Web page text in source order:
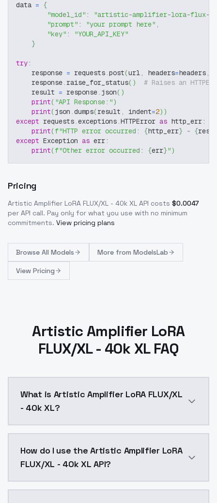
data = {
"model_id" :
"artistic-amplifier-lora-flux-
"prompt" : "your prompt here" ,
"key" :
"YOUR_API_KEY"
}
try:
    response
= requests.post(url, headers=headers,
    response
. raise_for_status( )
# Raises an
    result
= response. json( )
print( "API Response:")
print(json .dumps(result , indent=2) )
except requests.exceptions.HTTPError as http_err:
print(f"HTTP error occurred: {http_err} - {
except Exception as err:
print(f"Other error occurred: {err}")
Pricing
Artistic Amplifier LoRA FLUX/XL - 40k XL API costs $0.0047
per API call. Pay only for what you use with no minimum
commitments. View pricing plans
Browse All Models More from ModelsLab
View Pricing
Artistic Amplifier LoRA
FLUX/XL - 40k XL FAQ
What is Artistic Amplifier LoRA FLUX/XL
- 40k XL?
How do I use the Artistic Amplifier LoRA
FLUX/XL - 40k XL API?